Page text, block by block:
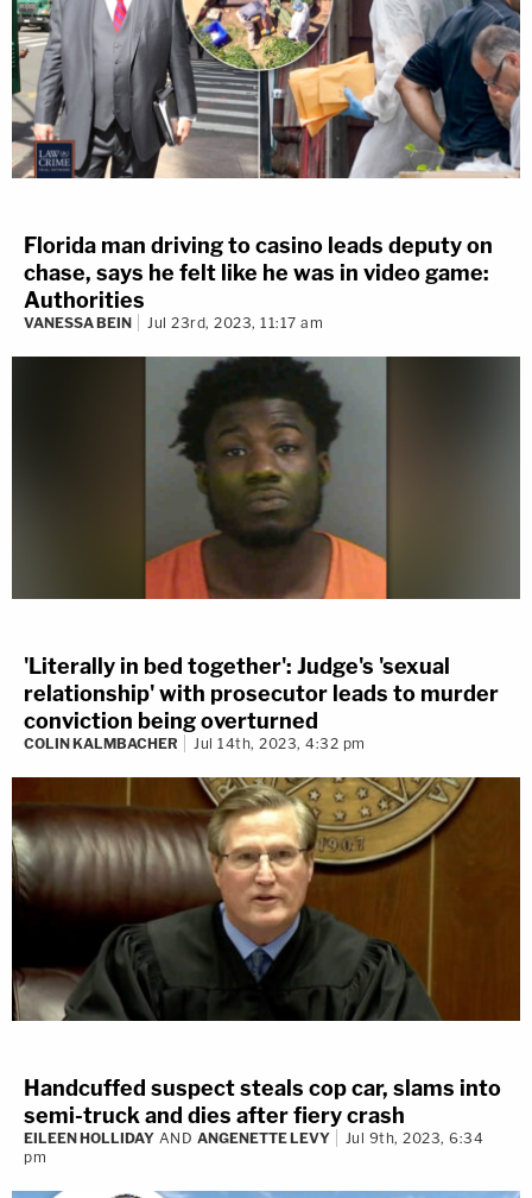
Florida man driving to casino leads deputy on
chase, says he felt like he was in video game:
Authorities
VANESSA BEIN Jul 23rd, 2023, 11:17 am
'Literally in bed together': Judge's 'sexual
relationship' with prosecutor leads to murder
conviction being overturned
COLIN KALMBACHER Jul 14th, 2023, 4:32 pm
Handcuffed suspect steals cop car, slams into
semi-truck and dies after fiery crash
EILEEN HOLLIDAY AND ANGENETTE LEVY
Jul 9th, 2023, 6:34
pm